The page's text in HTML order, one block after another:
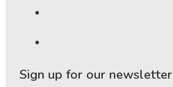
Sign up for our newsletter